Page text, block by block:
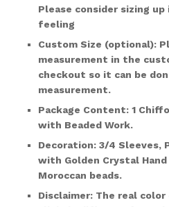
Please consider sizing
feeling
Custom Size (optional):
measurement in the
checkout so it can be
measurement.
Package Content: 1
with Beaded Work.
Decoration: 3/4 Sleeves,
with Golden Crystal
Moroccan beads.
Disclaimer: The real